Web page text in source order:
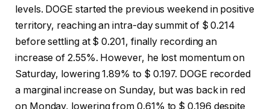
levels. DOGE started the previous weekend in positive
territory, reaching an intra-day summit of $ 0.214
before settling at $ 0.201, finally recording an
increase of 2.55%. However, he lost momentum on
Saturday, lowering 1.89% to $ 0.197. DOGE recorded
a marginal increase on Sunday, but was back in red
on Monday, lowering from 0.61% to $ 0.196 despite